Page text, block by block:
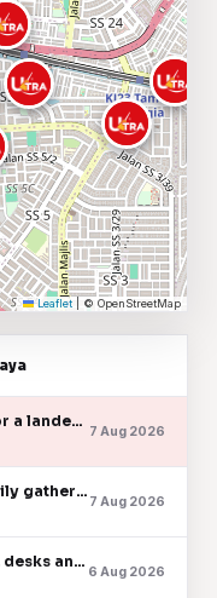
Leaflet © OpenStreetMap
Weekly housekeeping for a landed family home
7 Aug 2026
Deep clean before a family gathering
7 Aug 2026
After-hours office clean, desks and pantry
6 Aug 2026